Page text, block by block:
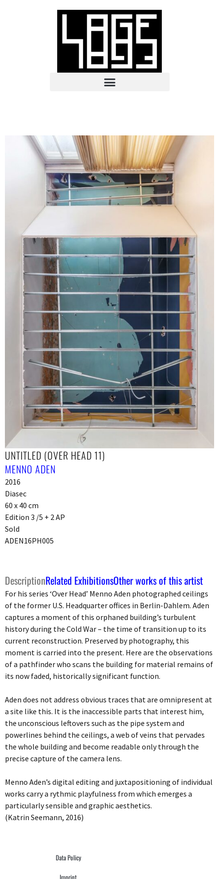
UNTITLED (OVER HEAD 11)
MENNO ADEN
2016
Diasec
60 x 40 cm
Edition 3 /5 + 2 AP
Sold
ADEN16PH005
DescriptionRelated ExhibitionsOther works of this artist
For his series ‘Over Head’ Menno Aden photographed ceilings
of the former U.S. Headquarter offices in Berlin-Dahlem. Aden
captures a moment of this orphaned building’s turbulent
history during the Cold War – the time of transition up to its
current reconstruction. Preserved by photography, this
moment is carried into the present. Here are the observations
of a pathfinder who scans the building for material remains of
its now faded, historically significant function.
Aden does not address obvious traces that are omnipresent at
a site like this. It is the inaccessible parts that interest him,
the unconscious leftovers such as the pipe system and
powerlines behind the ceilings, a web of veins that pervades
the whole building and become readable only through the
precise capture of the camera lens.
Menno Aden’s digital editing and juxtapositioning of individual
works carry a rythmic playfulness from which emerges a
particularly sensible and graphic aesthetics.
(Katrin Seemann, 2016)
Data Policy